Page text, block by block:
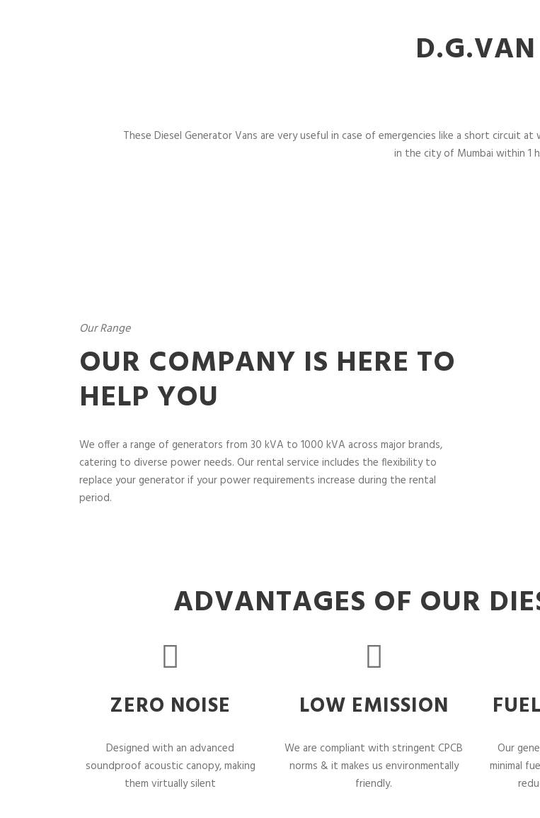
D.G.VAN
These Diesel Generator Vans are very useful in case of emergencies like a short circuit
in the city of Mumbai within 1
Our Range
OUR COMPANY IS HERE TO
HELP YOU
We offer a range of generators from 30 kVA to 1000 kVA across major brands,
catering to diverse power needs. Our rental service includes the flexibility to
replace your generator if your power requirements increase during the rental
period.
ADVANTAGES OF OUR
ZERO NOISE
Designed with an advanced
soundproof acoustic canopy, making
them virtually silent
LOW EMISSION
We are compliant with stringent CPCB
norms & it makes us environmentally
friendly.
Our
minimal